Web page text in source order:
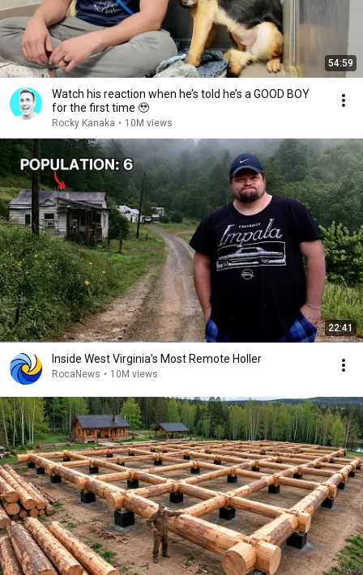
54:59
Watch his reaction when he’s told he’s a GOOD BOY
for the first time 🥹
Rocky Kanaka • 10M views
22:41
Inside West Virginia's Most Remote Holler
RocaNews • 10M views